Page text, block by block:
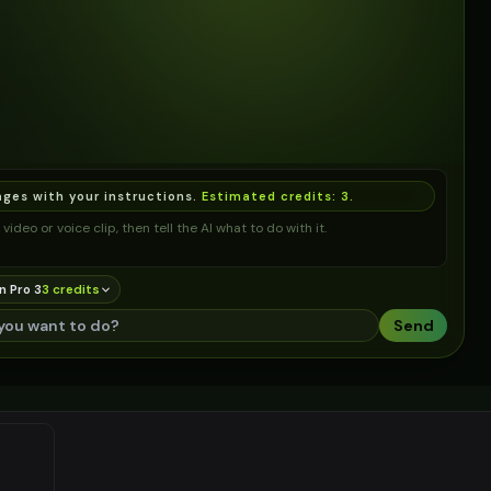
with your instructions. Estimated credits: 3
or voice clip, then tell the AI what to do with it.
Pro 33 credits
Send